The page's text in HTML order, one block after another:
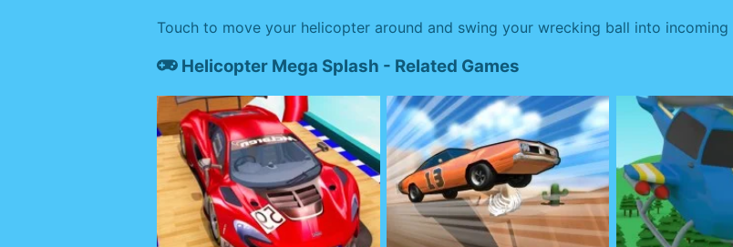
Touch to move your helicopter around and swing your wrecking ball into incoming
Helicopter Mega Splash - Related Games